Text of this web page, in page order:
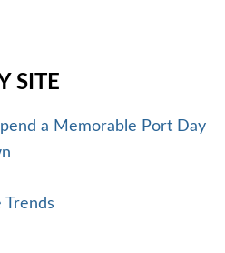
SITE
a Memorable Port Day
Trends